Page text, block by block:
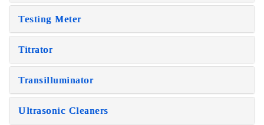
Testing Meter
Titrator
Transilluminator
Ultrasonic Cleaners